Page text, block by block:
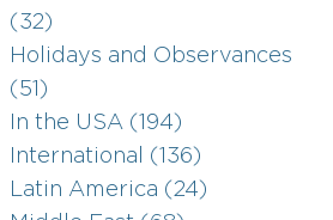
(32)
Holidays and Observances
(51)
In the USA (194)
International (136)
Latin America (24)